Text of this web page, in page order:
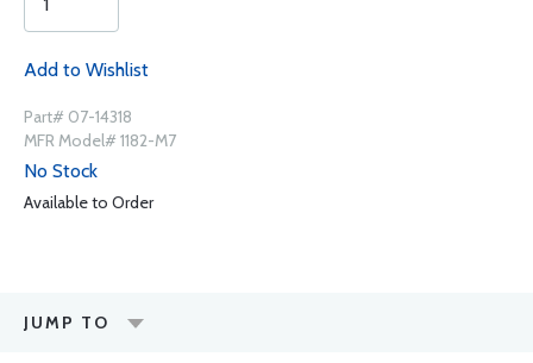
Add to Wishlist
Part# 07-14318
MFR Model# 1182-M7
No Stock
Available to Order
JUMP TO